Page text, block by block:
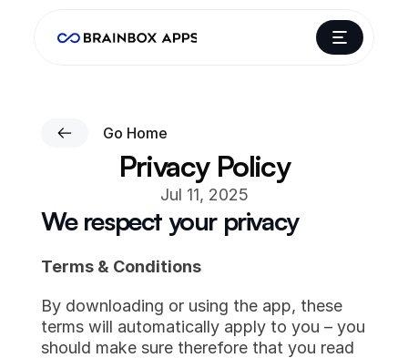
Go Home
Privacy Policy
Jul 11, 2025
We respect your privacy
Terms & Conditions
By downloading or using the app, these
terms will automatically apply to you – you
should make sure therefore that you read